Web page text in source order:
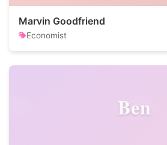
Marvin Goodfriend
Economist
Ben